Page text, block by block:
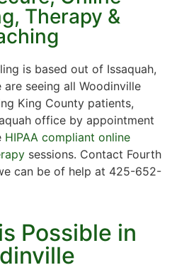
Therapy &
is based out of Issaquah,
seeing all Woodinville
King County patients,
office by appointment
HIPAA compliant online
sessions. Contact Fourth
can be of help at 425-652-
Possible in